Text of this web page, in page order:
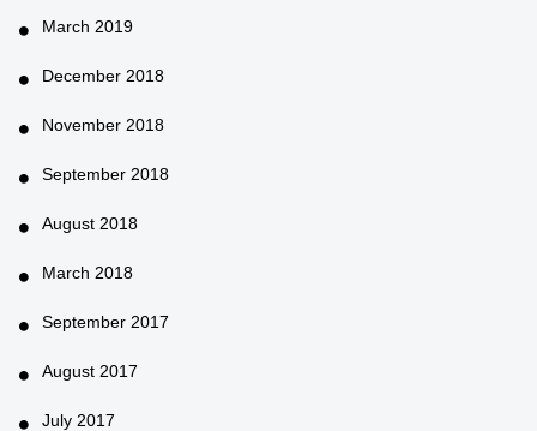
March 2019
December 2018
November 2018
September 2018
August 2018
March 2018
September 2017
August 2017
July 2017